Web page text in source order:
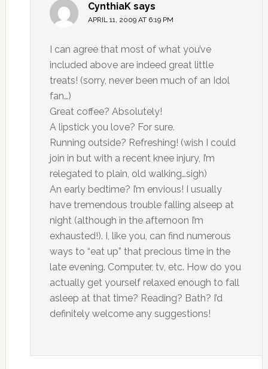
CynthiaK says
APRIL 11, 2009 AT 6:19 PM
I can agree that most of what you’ve
included above are indeed great little
treats! (sorry, never been much of an Idol
fan…)
Great coffee? Absolutely!
A lipstick you love? For sure.
Running outside? Refreshing! (wish I could
join in but with a recent knee injury, I’m
relegated to plain, old walking…sigh)
An early bedtime? I’m envious! I usually
have tremendous trouble falling alseep at
night (although in the afternoon I’m
exhausted!). I, like you, can find numerous
ways to “eat up” that precious time in the
late evening. Computer, tv, etc. How do you
actually get yourself relaxed enough to fall
asleep at that time? Reading? Bath? I’d
definitely welcome any suggestions!